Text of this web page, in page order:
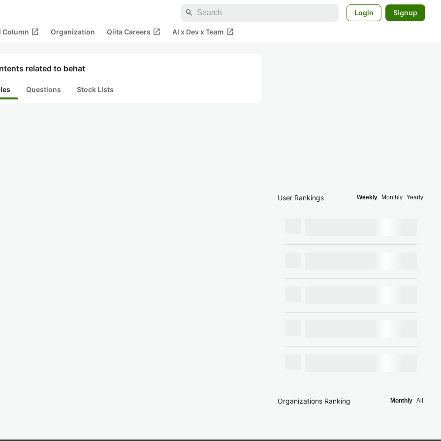
search Login Signup
Column open_in_new Organization Qiita Careers open_in_new AI x Dev x Team open_in_new
related to behat
Questions Stock Lists
User Rankings Weekly Monthly Yearly
Organizations Ranking Monthly All